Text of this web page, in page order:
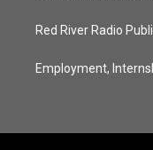
Red River Radio
Employment,